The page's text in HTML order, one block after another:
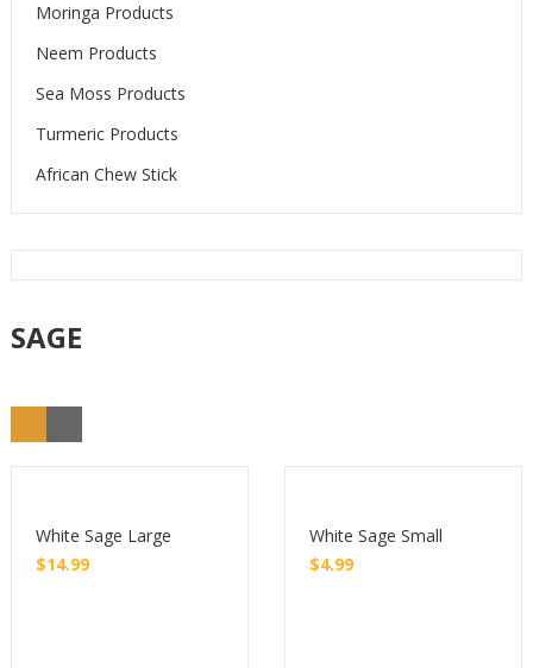
Moringa Products
Neem Products
Sea Moss Products
Turmeric Products
African Chew Stick
SAGE
White Sage Large
$14.99
White Sage Small
$4.99